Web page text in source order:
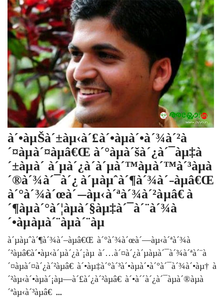
à´•àµŠà´±àµ‹à´£à´•àµà´•à´¾à´²à
´¤àµà´¤àµâ€Œ à´°àµà´šà´¿à´¯àµ‡à
´±àµà´‚à´µà´¿à´­à´µà´™àµà´™à´³àµà
´®à´¾à´¯à´¿ à´µàµˆà´¶à´¾à´–àµâ€Œ
à´°à´¾à´œà´—àµ‹à´ªà´¾à´²àµâ€ à
´¶àµà´°à´¦àµà´§àµ‡à´¯à´¨à´¾à
´•àµàµà´¨àµà´¨àµ
à´µàµˆà´¶à´¾à´–àµâ€Œ à´°à´¾à´œà´—àµ‹à´ªà´¾à
´²àµâ€à´•àµ‹à´µà´¿à´¡àµ à´…à´¤à´¿à´µàµà´¯à´¾à´ªà´¨à
´¤àµà´¤à´¿à´²àµâ€ à´•àµ‡à´°à´³à´•àµà´•à´°à´¯à´¾à´•àµ† à
´²àµ‹à´•àµà´¡àµ—à´£à´¿à´²àµâ€ à´•à´´à´¿à´¯àµà´®àµà
´ªàµ‹à´³àµâ€ ...